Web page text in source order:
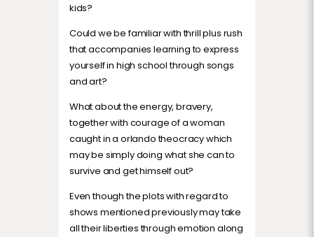
kids?
Could we be familiar with thrill plus rush
that accompanies learning to express
yourself in high school through songs
and art?
What about the energy, bravery,
together with courage of a woman
caught in a orlando theocracy which
may be simply doing what she can to
survive and get himself out?
Even though the plots with regard to
shows mentioned previously may take
all their liberties through emotion along